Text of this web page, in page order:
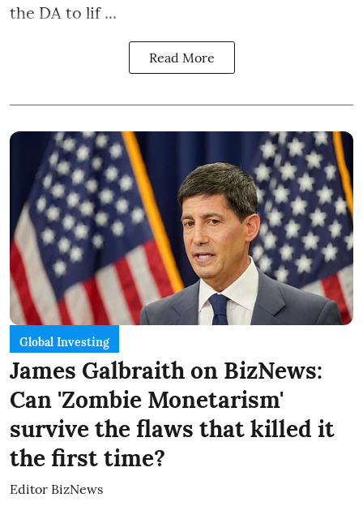
the DA to lif ...
Read More
Global Investing
James Galbraith on BizNews:
Can 'Zombie Monetarism'
survive the flaws that killed it
the first time?
Editor BizNews